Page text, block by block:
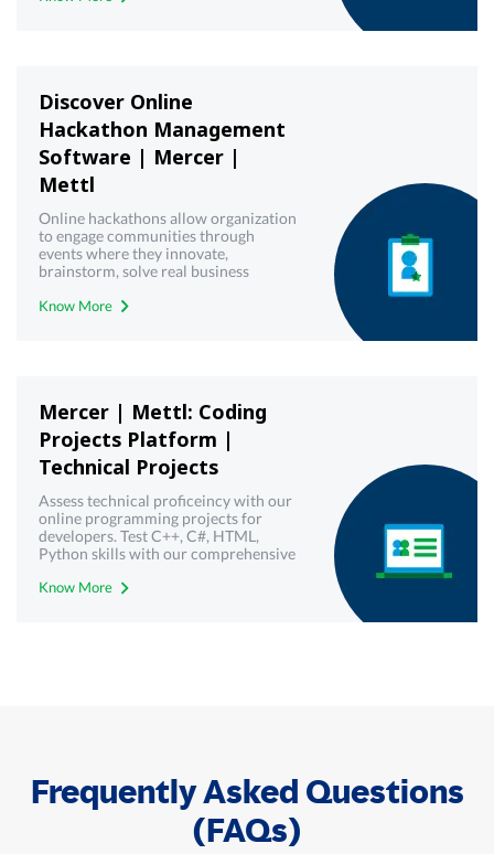
Discover Online
Hackathon Management
Software | Mercer |
Mettl
Online hackathons allow organization
to engage communities through
events where they innovate,
brainstorm, solve real business
solutions. Get a free demo!
Know More
Mercer | Mettl: Coding
Projects Platform |
Technical Projects
Assess technical proficeincy with our
online programming projects for
developers. Test C++, C#, HTML,
Python skills with our comprehensive
Mettl.
Know More
Frequently Asked Questions
(FAQs)